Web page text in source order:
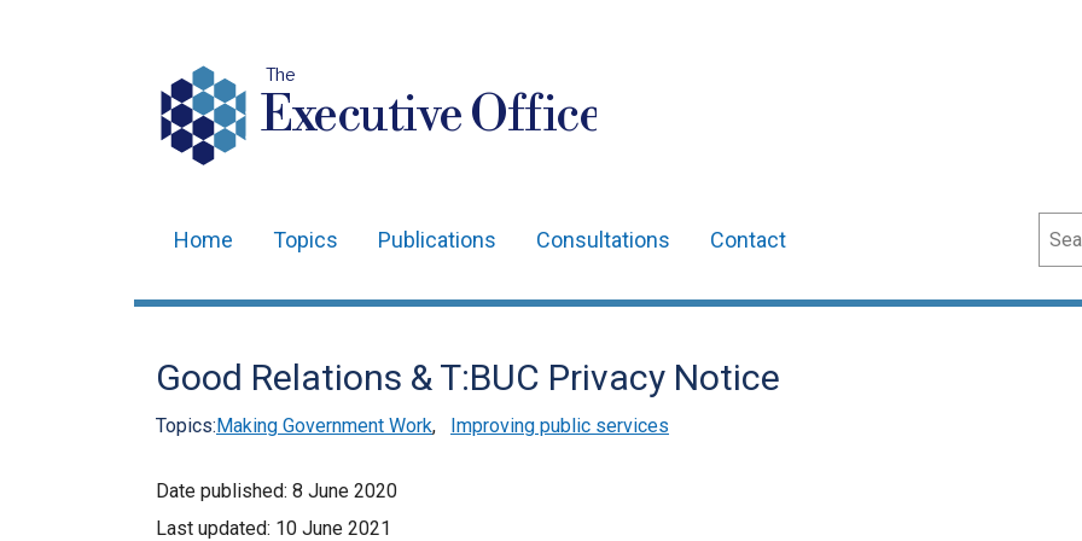
The
Executive Office
navigation
Home Topics Publications Consultations Contact
Good Relations & T:BUC Privacy Notice
Topics:Making Government Work, Improving public services
Date published: 8 June 2020
Last updated: 10 June 2021